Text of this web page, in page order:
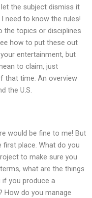
let the subject dismiss it
need to know the rules!
the topics or disciplines
how to put these out
entertainment, but
to claim, just
that time. An overview
the U.S.
would be fine to me! But
first place. What do you
to make sure you
what are the things
you produce a
do you manage